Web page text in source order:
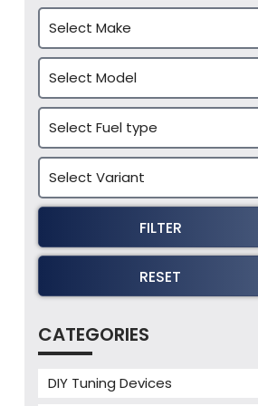
FILTER
RESET
CATEGORIES
DIY Tuning Devices